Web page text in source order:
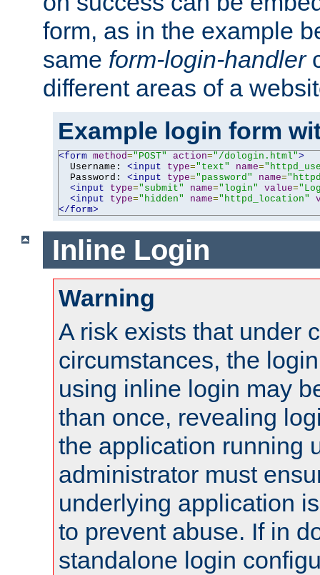
form, as in the example
same form-login-handler
different areas of a
Example login form
<form method="POST" action="/dologin.html">
  Username:
<input type="text" name=
  Password:
<input type="password" name=
<input
type="submit" name="login" value=
<input
type="hidden" name="httpd_location"
</form>
Inline Login
Warning
A risk exists that under
circumstances, the
using inline login may
than once, revealing
the application running
administrator must
underlying application
to prevent abuse. If in
standalone login